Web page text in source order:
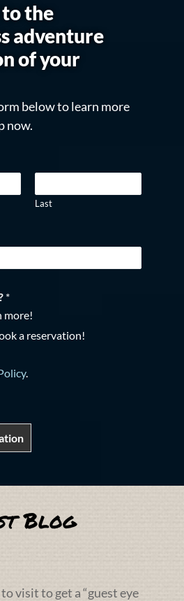
the
adventure
of your
below to learn more
now.
Last
*
more!
a reservation!
.
Blog
visit to get a “guest eye